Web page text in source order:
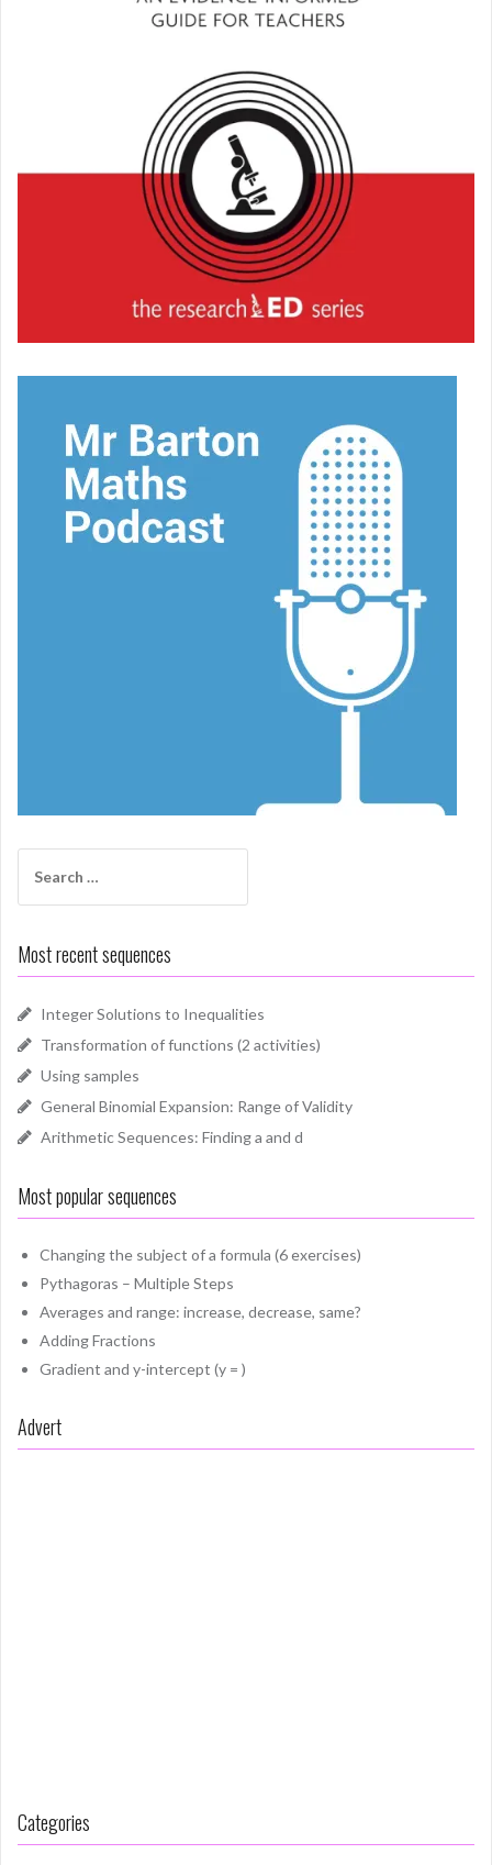
for:
Most recent sequences
Integer Solutions to Inequalities
Transformation of functions (2 activities)
Using samples
General Binomial Expansion: Range of Validity
Arithmetic Sequences: Finding a and d
Most popular sequences
Changing the subject of a formula (6 exercises)
Pythagoras – Multiple Steps
Averages and range: increase, decrease, same?
Adding Fractions
Gradient and y-intercept (y = )
Advert
Categories